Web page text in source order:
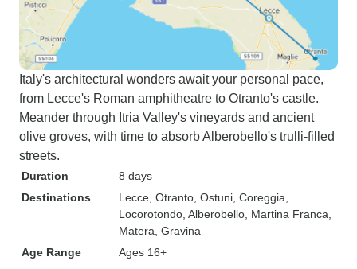
Italy's architectural wonders await your personal pace,
from Lecce's Roman amphitheatre to Otranto's castle.
Meander through Itria Valley's vineyards and ancient
olive groves, with time to absorb Alberobello's trulli-filled
streets.
Duration
8 days
Destinations
Lecce , Otranto , Ostuni , Coreggia
Locorotondo , Alberobello , Martina Franca
Matera , Gravina
Age Range
Ages 16+